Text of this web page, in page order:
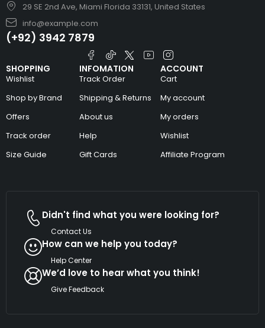
29 SE 2nd Ave, Miami Florida 33131, United States
info@example.com
(+92) 3942 7879
SHOPPING
Wishlist
Shop by Brand
Offers
Track order
Size Guide
INFOMATION
Track Order
Shipping & Returns
About us
Help
Gift Cards
ACCOUNT
Cart
My account
My orders
Wishlist
Affiliate Program
Didn't find what you were looking for?
Contact Us
How can we help you today?
Help Center
We’d love to hear what you think!
Give Feedback